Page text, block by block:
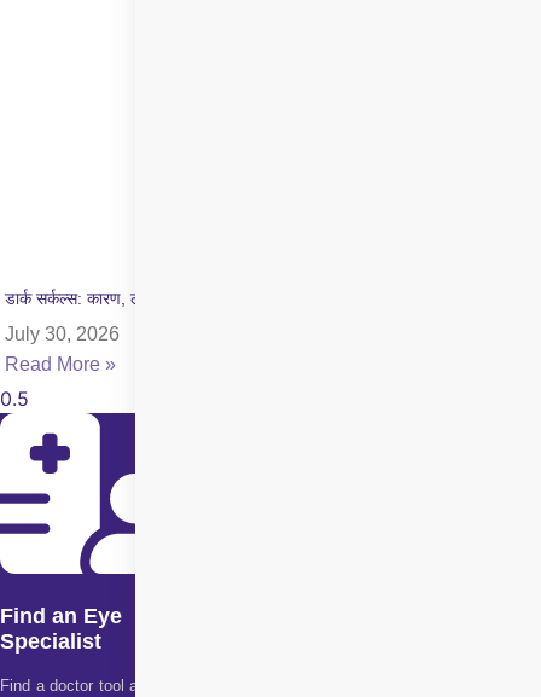
डार्क सर्कल्स: कारण, लक्षण और इलाज की पूरी जानकारी
July 30, 2026
Read More »
Find an Eye
Specialist
Find a doctor tool assists